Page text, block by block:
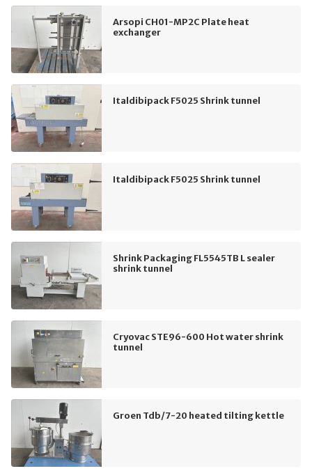
Arsopi CH01-MP2C Plate heat
exchanger
Italdibipack F5025 Shrink tunnel
Italdibipack F5025 Shrink tunnel
Shrink Packaging FL5545TB L sealer
shrink tunnel
Cryovac STE96-600 Hot water shrink
tunnel
Groen Tdb/7-20 heated tilting kettle